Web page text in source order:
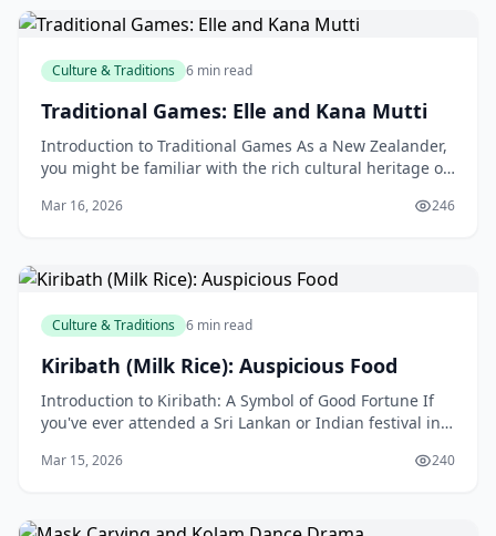
Culture & Traditions 6 min read
Traditional Games: Elle and Kana Mutti
Introduction to Traditional Games As a New Zealander,
you might be familiar with the rich cultural heritage of
Mar 16, 2026 246
Culture & Traditions 6 min read
Kiribath (Milk Rice): Auspicious Food
Introduction to Kiribath: A Symbol of Good Fortune If
you've ever attended a Sri Lankan or Indian festival in
Mar 15, 2026 240